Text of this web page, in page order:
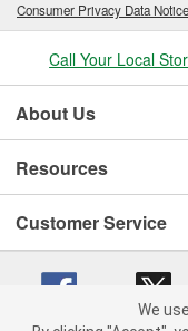
Consumer Privacy Data Notice
Call Your Local
About Us
Resources
Customer Service
We